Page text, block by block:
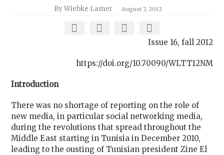
By Wiebke Lamer August 7, 2012
Issue 16, fall 2012
https://doi.org/10.70090/WLTT12NM
Introduction
There was no shortage of reporting on the role of
new media, in particular social networking media,
during the revolutions that spread throughout the
Middle East starting in Tunisia in December 2010,
leading to the ousting of Tunisian president Zine El